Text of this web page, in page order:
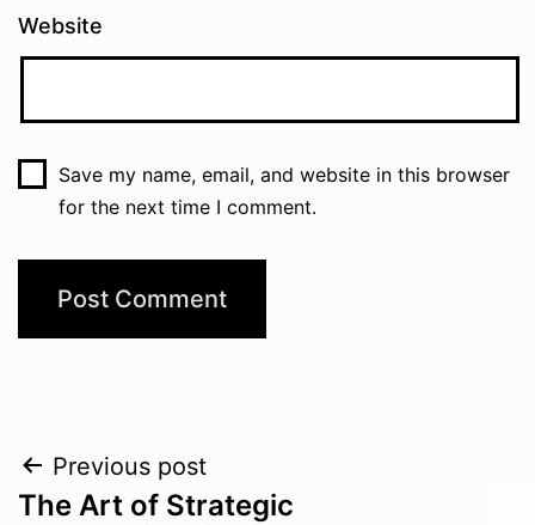
Website
Save my name, email, and website in this browser
for the next time I comment.
Post
Previous post
The Art of Strategic